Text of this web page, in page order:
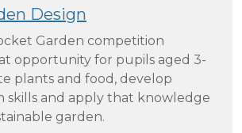
Design
Garden competition
opportunity for pupils aged 3-
plants and food, develop
skills and apply that knowledge
garden.